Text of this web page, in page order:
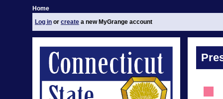
Home
Log in or create a new MyGrange account